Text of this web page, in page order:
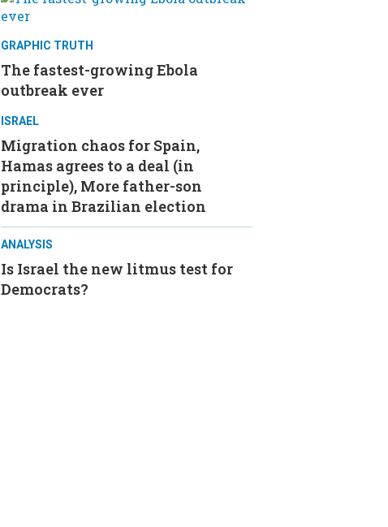
GRAPHIC TRUTH
The fastest-growing Ebola
outbreak ever
ISRAEL
Migration chaos for Spain,
Hamas agrees to a deal (in
principle), More father-son
drama in Brazilian election
ANALYSIS
Is Israel the new litmus test for
Democrats?